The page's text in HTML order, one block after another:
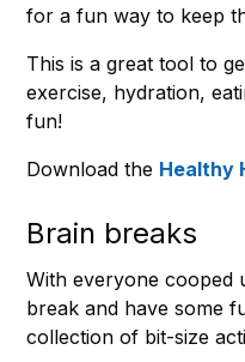
for a fun way to keep
This is a great tool to
exercise, hydration,
fun!
Download the Healthy
Brain breaks
With everyone cooped
break and have some
collection of bit-size